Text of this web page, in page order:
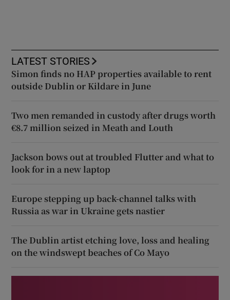
LATEST STORIES
Simon finds no HAP properties available to rent
outside Dublin or Kildare in June
Two men remanded in custody after drugs worth
€8.7 million seized in Meath and Louth
Jackson bows out at troubled Flutter and what to
look for in a new laptop
Europe stepping up back-channel talks with
Russia as war in Ukraine gets nastier
The Dublin artist etching love, loss and healing
on the windswept beaches of Co Mayo